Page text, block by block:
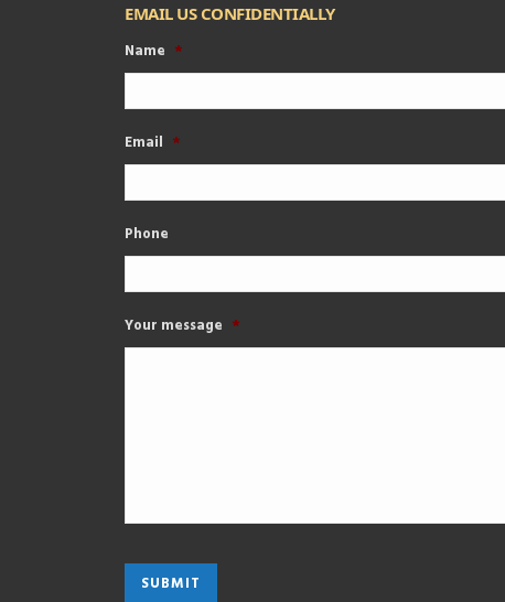
EMAIL US CONFIDENTIALLY
Name *
Email *
Phone
Your message *